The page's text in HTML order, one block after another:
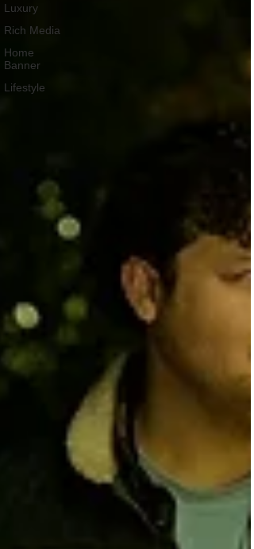
Luxury
Rich Media
Home
Banner
Lifestyle